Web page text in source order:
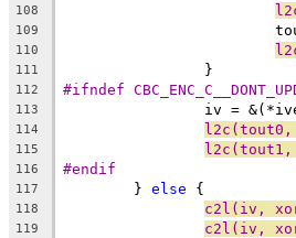
108
109
110
111
		}
112 #ifndef
113
iv =
114
115
116 #endif
117
	}
else {
118 c2l(iv,
119 c2l(iv,